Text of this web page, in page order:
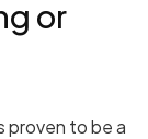
or
proven to be a